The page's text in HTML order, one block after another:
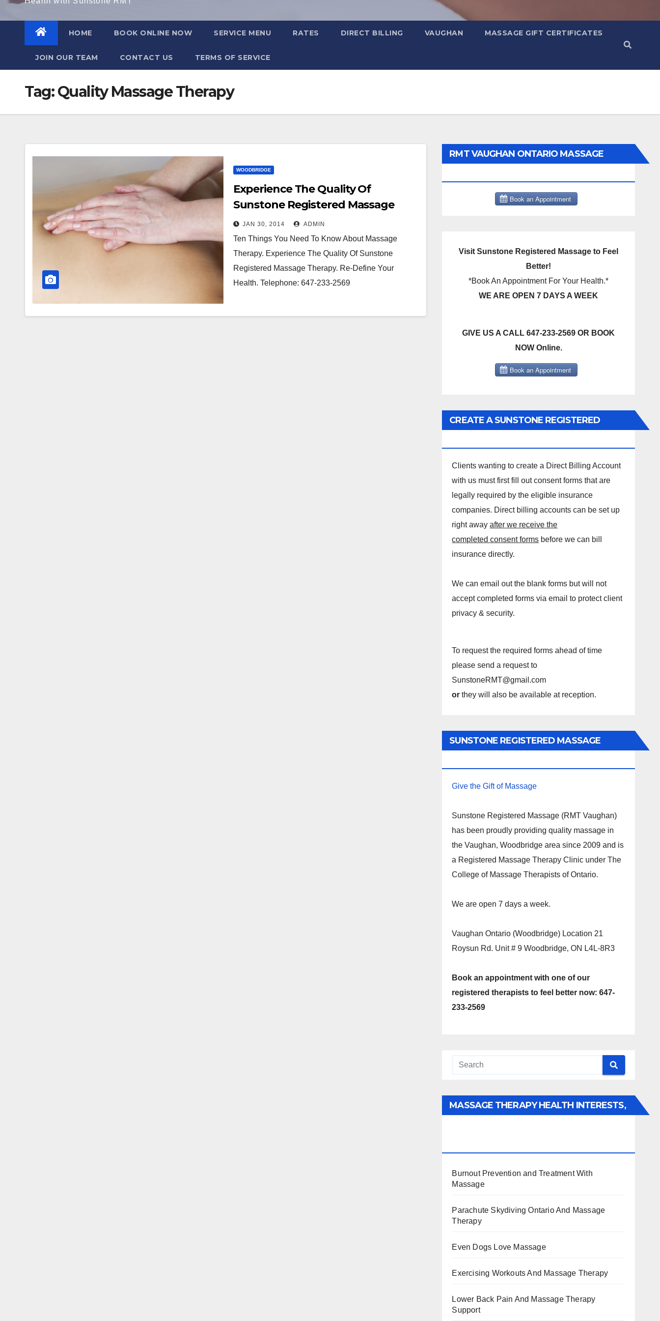
HOME BOOK ONLINE NOW SERVICE MENU RATES DIRECT BILLING VAUGHAN MASSAGE GIFT CERTIFICATES
JOIN OUR TEAM CONTACT US TERMS OF SERVICE
Tag:Quality Massage Therapy
WOODBRIDGE
Experience The Quality Of
Sunstone Registered Massage
Therapy
JAN 30, 2014 ADMIN
Ten Things You Need To Know About Massage
Therapy. Experience The Quality Of Sunstone
Registered Massage Therapy. Re-Define Your
Health. Telephone: 647-233-2569
RMT VAUGHAN ONTARIO MASSAGE
Visit Sunstone Registered Massage to Feel
Better!
*Book An Appointment For Your Health.*
WE ARE OPEN 7 DAYS A WEEK
GIVE US A CALL 647-233-2569 OR BOOK
NOW Online.
CREATE A SUNSTONE REGISTERED
Clients wanting to create a Direct Billing Account
with us must first fill out consent forms that are
legally required by the eligible insurance
companies. Direct billing accounts can be set up
right awayafter we receive the
completed consent forms before we can bill
insurance directly.
We can email out the blank forms but will not
accept completed forms via email to protect client
privacy & security.
To request the required forms ahead of time
please send a request to
SunstoneRMT@gmail.com
orthey will also be available at reception.
SUNSTONE REGISTERED MASSAGE
Give the Gift of Massage
Sunstone Registered Massage (RMT Vaughan)
has been proudly providing quality massage in
the Vaughan, Woodbridge area since 2009 and is
a Registered Massage Therapy Clinic under The
College of Massage Therapists of Ontario.
We are open 7 days a week.
Vaughan Ontario (Woodbridge) Location 21
Roysun Rd. Unit # 9 Woodbridge, ON L4L-8R3
Book an appointment with one of our
registered therapists to feel better now: 647-
233-2569
MASSAGE THERAPY HEALTH INTERESTS,
Burnout Prevention and Treatment With
Massage
Parachute Skydiving Ontario And Massage
Therapy
Even Dogs Love Massage
Exercising Workouts And Massage Therapy
Lower Back Pain And Massage Therapy
Support